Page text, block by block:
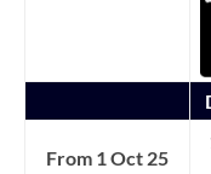
From 1 Oct 25